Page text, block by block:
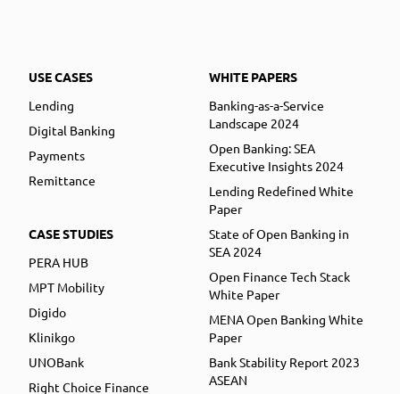
USE CASES
Lending
Digital Banking
Payments
Remittance
CASE STUDIES
PERA HUB
MPT Mobility
Digido
Klinikgo
UNOBank
Right Choice Finance
WHITE PAPERS
Banking-as-a-Service
Landscape 2024
Open Banking: SEA
Executive Insights 2024
Lending Redefined White
Paper
State of Open Banking in
SEA 2024
Open Finance Tech Stack
White Paper
MENA Open Banking White
Paper
Bank Stability Report 2023
ASEAN